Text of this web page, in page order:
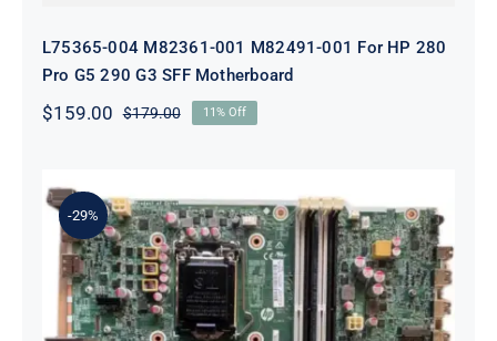
L75365-004 M82361-001 M82491-001 For HP 280
Pro G5 290 G3 SFF Motherboard
$179.00Original
$159.00
Current
11% Off
-29%
L05338-001 L02433-001 L05338-601
Motherboard For HP ProDesk 600